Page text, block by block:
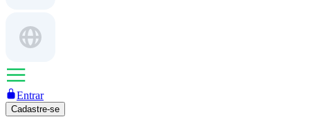
Entrar
Cadastre-se